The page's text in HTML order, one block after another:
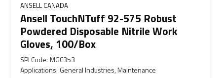
ANSELL CANADA
Ansell TouchNTuff 92-575 Robust
Powdered Disposable Nitrile Work
Gloves, 100/Box
SPI Code: MGC353
Applications: General Industries, Maintenance